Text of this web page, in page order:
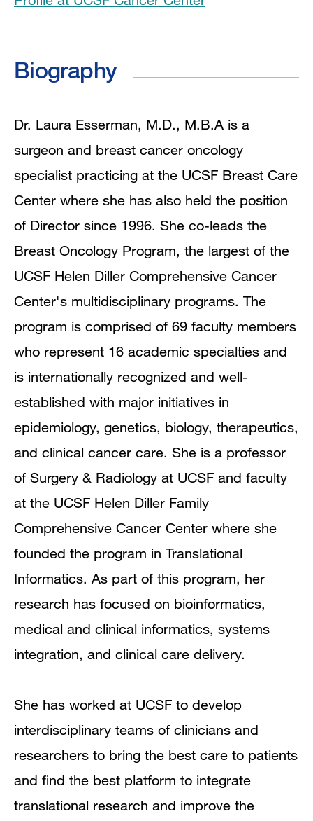
Clinical Expertise
In the News
Grants and Funding
Research Interests
Publications
Biography
Dr. Laura Esserman, M.D., M.B.A is a
surgeon and breast cancer oncology
specialist practicing at the UCSF Breast Care
Center where she has also held the position
of Director since 1996. She co-leads the
Breast Oncology Program, the largest of the
UCSF Helen Diller Comprehensive Cancer
Center's multidisciplinary programs. The
program is comprised of 69 faculty members
who represent 16 academic specialties and
is internationally recognized and well-
established with major initiatives in
epidemiology, genetics, biology, therapeutics,
and clinical cancer care. She is a professor
of Surgery & Radiology at UCSF and faculty
at the UCSF Helen Diller Family
Comprehensive Cancer Center where she
founded the program in Translational
Informatics. As part of this program, her
research has focused on bioinformatics,
medical and clinical informatics, systems
integration, and clinical care delivery.
She has worked at UCSF to develop
interdisciplinary teams of clinicians and
researchers to bring the best care to patients
and find the best platform to integrate
translational research and improve the